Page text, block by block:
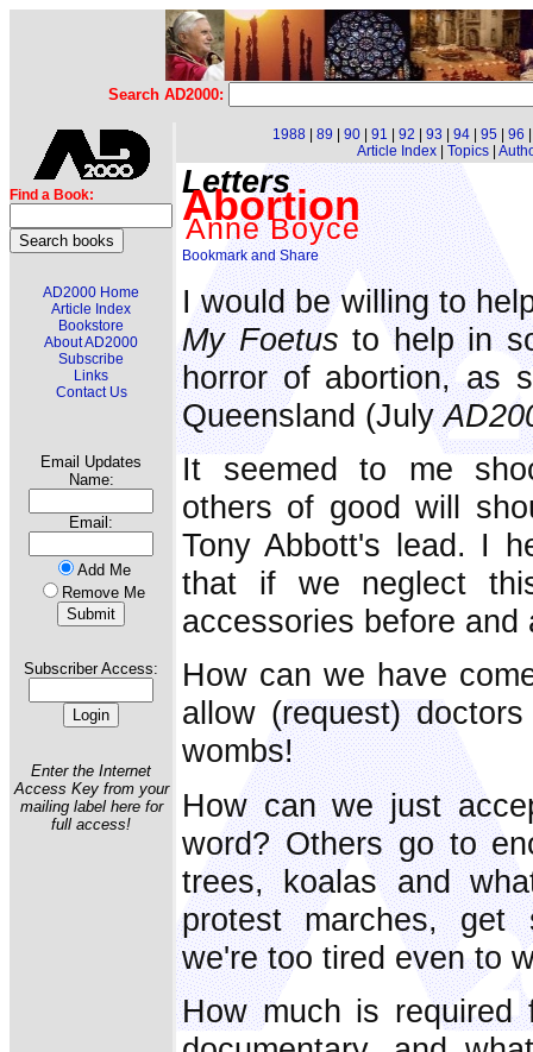
Search AD2000:
Find a Book:
AD2000 Home
Article Index
Bookstore
About AD2000
Subscribe
Links
Contact Us
Email Updates
Name:
Email:
Add Me
Remove Me
Subscriber Access:
Enter the Internet
Access Key from your
mailing label here for
full access!
1988 89 90 91 92 93 94 95 96
Article Index| Topics|
Letters
Abortion
Anne Boyce
I would be willing to
My Foetus to help in
horror of abortion, as
Queensland (July
It seemed to me
others of good will
Tony Abbott's lead. I
that if we neglect
accessories before and
How can we have
allow (request)
wombs!
How can we just
word? Others go to
trees, koalas and
protest marches, get
we're too tired even to
How much is